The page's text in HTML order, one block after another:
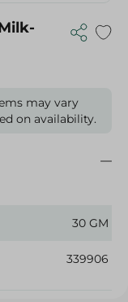
may vary
on availability.
30 GM
339906